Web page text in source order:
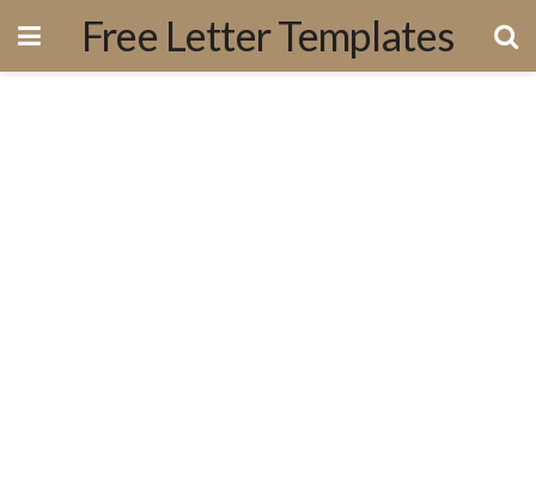
Free Letter Templates